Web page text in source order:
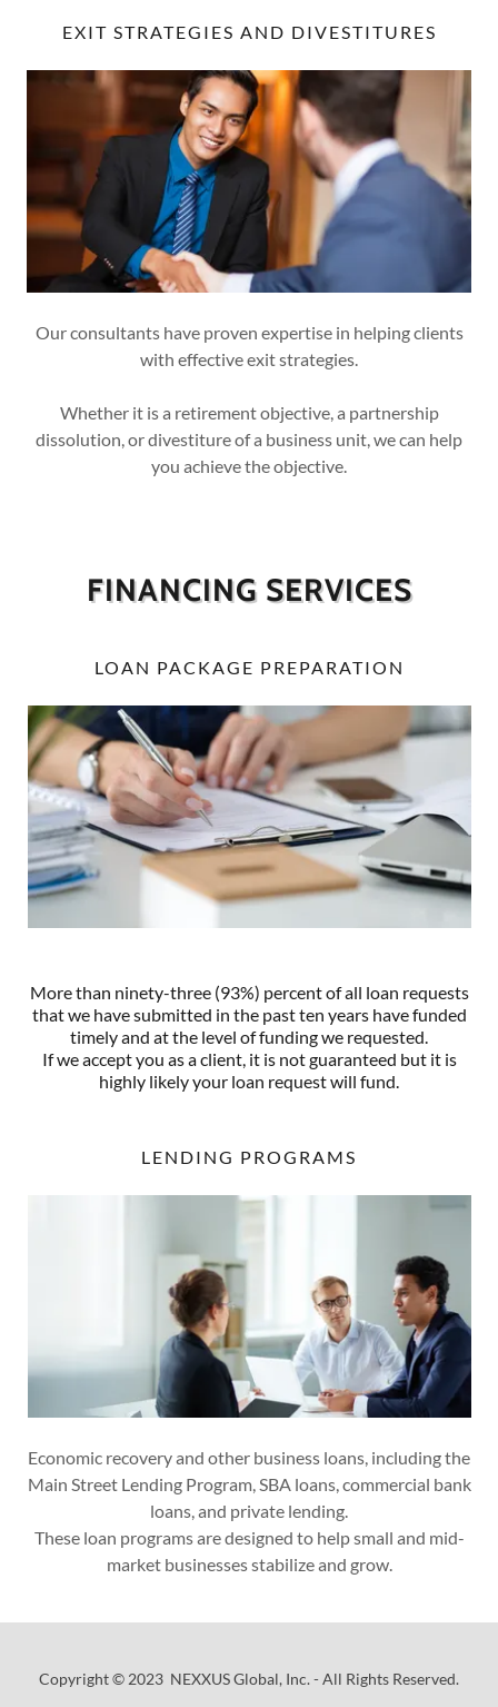
EXIT STRATEGIES AND DIVESTITURES
Our consultants have proven expertise in helping clients
with effective exit strategies.
Whether it is a retirement objective, a partnership
dissolution, or divestiture of a business unit, we can help
you achieve the objective.
FINANCING SERVICES
LOAN PACKAGE PREPARATION
More than ninety-three (93%) percent of all loan requests
that we have submitted in the past ten years have funded
timely and at the level of funding we requested.
If we accept you as a client, it is not guaranteed but it is
highly likely your loan request will fund.
LENDING PROGRAMS
Economic recovery and other business loans, including the
Main Street Lending Program, SBA loans, commercial bank
loans, and private lending.
These loan programs are designed to help small and mid-
market businesses stabilize and grow.
Copyright © 2023 NEXXUS Global, Inc. - All Rights Reserved.